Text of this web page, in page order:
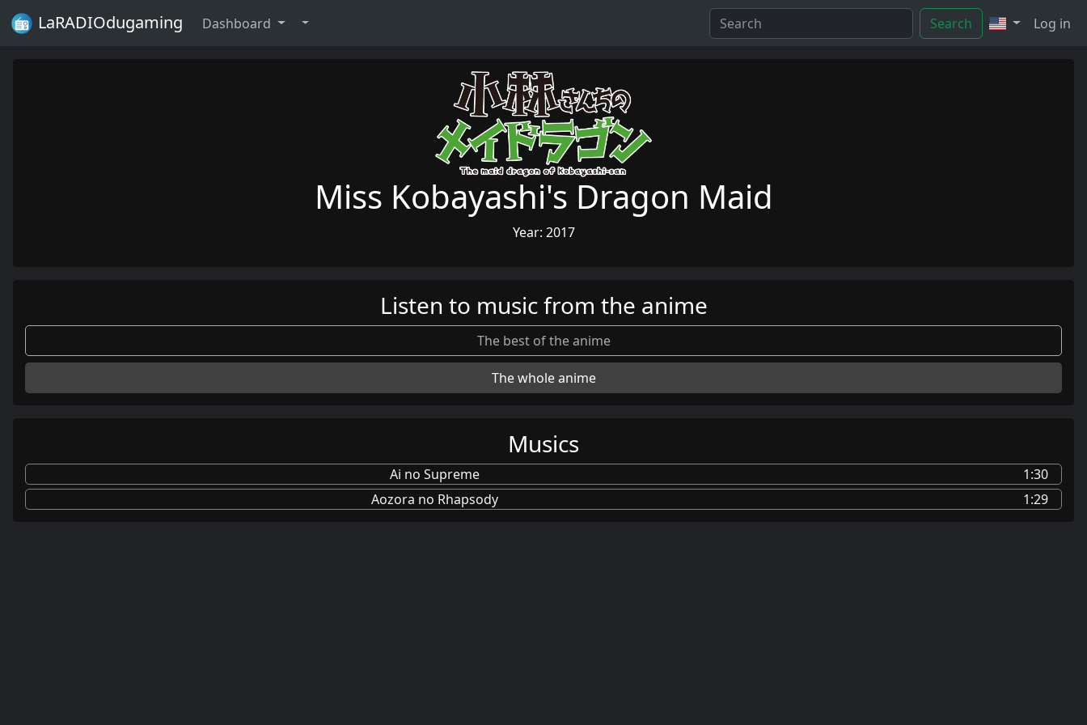
LaRADIOdugaming Dashboard Search Log in
Miss Kobayashi's Dragon Maid
Year: 2017
Listen to music from the anime
The best of the anime
The whole anime
Musics
Ai no Supreme
1:30
Aozora no Rhapsody
1:29